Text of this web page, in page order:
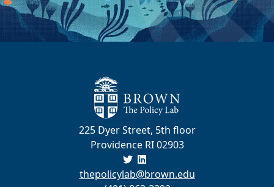
225 Dyer Street, 5th floor
Providence RI 02903
thepolicylab@brown.edu